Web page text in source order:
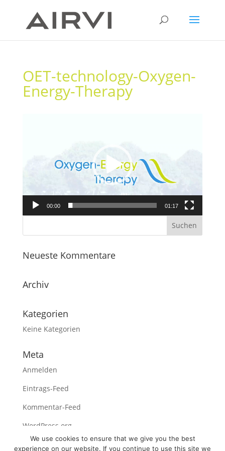
OET-technology-Oxygen-
Energy-Therapy
00:00 01:17
Neueste Kommentare
Archiv
Kategorien
Keine Kategorien
Meta
Anmelden
Eintrags-Feed
Kommentar-Feed
WordPress.org
We use cookies to ensure that we give you the best
experience on our website. If you continue to use this site we